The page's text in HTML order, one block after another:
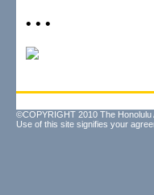
• • •
©COPYRIGHT 2010 The Honolulu
Use of this site signifies your